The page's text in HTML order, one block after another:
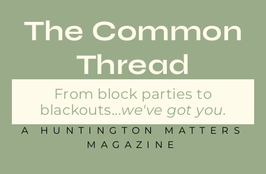
The Common
Thread
From block parties to
blackouts...we've got you.
A HUNTINGTON MATTERS
MAGAZINE